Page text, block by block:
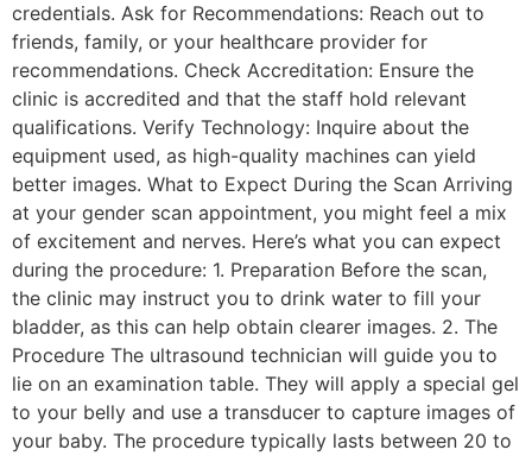
credentials. Ask for Recommendations: Reach out to
friends, family, or your healthcare provider for
recommendations. Check Accreditation: Ensure the
clinic is accredited and that the staff hold relevant
qualifications. Verify Technology: Inquire about the
equipment used, as high-quality machines can yield
better images. What to Expect During the Scan Arriving
at your gender scan appointment, you might feel a mix
of excitement and nerves. Here’s what you can expect
during the procedure: 1. Preparation Before the scan,
the clinic may instruct you to drink water to fill your
bladder, as this can help obtain clearer images. 2. The
Procedure The ultrasound technician will guide you to
lie on an examination table. They will apply a special gel
to your belly and use a transducer to capture images of
your baby. The procedure typically lasts between 20 to